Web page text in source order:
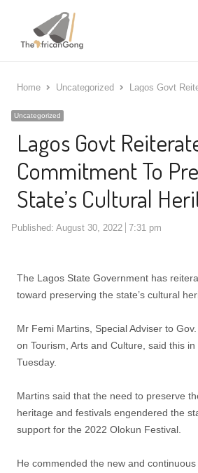
Home Uncategorized Lagos Govt
Uncategorized
Lagos Govt
Commitment To
State’s Cultural
Published: August 30, 2022 7:31 pm
The Lagos State Government has
toward preserving the state’s cultural
Mr Femi Martins, Special Adviser to
on Tourism, Arts and Culture, said this
Tuesday.
Martins said that the need to preserve
heritage and festivals engendered the
support for the 2022 Olokun Festival.
He commended the new and